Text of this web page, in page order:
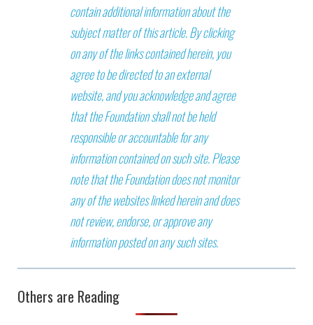
contain additional information about the
subject matter of this article. By clicking
on any of the links contained herein, you
agree to be directed to an external
website, and you acknowledge and agree
that the Foundation shall not be held
responsible or accountable for any
information contained on such site. Please
note that the Foundation does not monitor
any of the websites linked herein and does
not review, endorse, or approve any
information posted on any such sites.
Others are Reading